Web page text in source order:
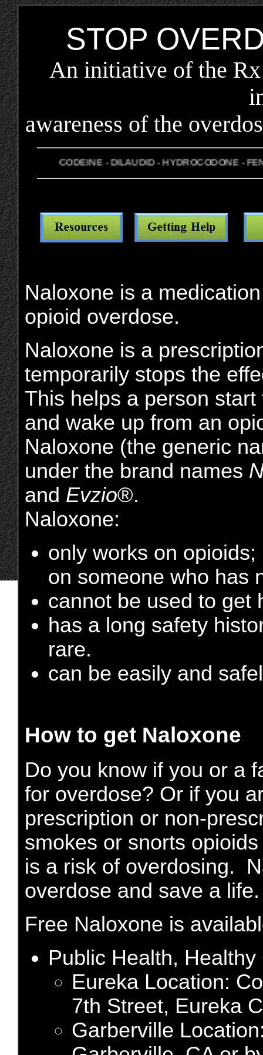
STOP
An initiative of the
awareness of the
CODEINE - DILAUDID - HYDROCODONE -
Naloxone is a
opioid overdose.
Naloxone is a
temporarily stops the
This helps a person
and wake up from an
Naloxone (the generic
under the brand names
and Evzio®.
Naloxone:
only works on
on someone who has
cannot be used to get
has a long safety
rare.
can be easily and
How to get Naloxone
Do you know if you or a
for overdose? Or if you
prescription or non-
smokes or snorts
is a risk of overdosing.
overdose and save a life.
Free Naloxone is
Public Health,
Eureka Location:
7th Street, Eureka
Garberville